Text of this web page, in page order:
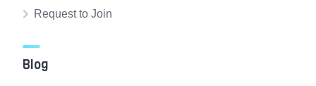
Request to Join
Blog